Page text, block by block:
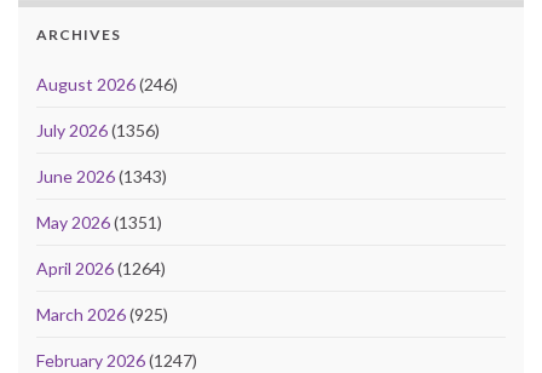
ARCHIVES
August 2026(246)
July 2026(1356)
June 2026(1343)
May 2026(1351)
April 2026(1264)
March 2026(925)
February 2026(1247)